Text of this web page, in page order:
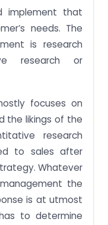
implement that
needs. The
is research
research or
focuses on
the likings of the
research
to sales after
Whatever
the
is at utmost
to determine